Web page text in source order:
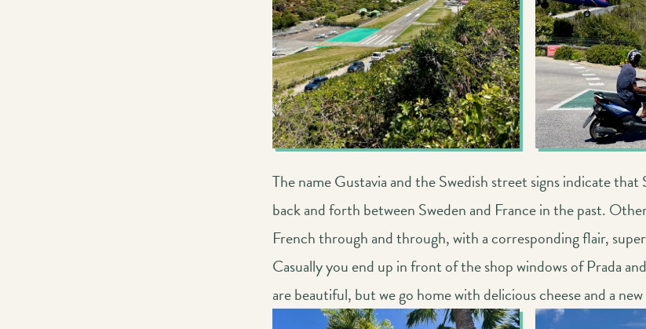
The name Gustavia and the Swedish street signs indicate that
back and forth between Sweden and France in the past.
French through and through, with a corresponding flair,
Casually you end up in front of the shop windows of Prada
are beautiful, but we go home with delicious cheese and a